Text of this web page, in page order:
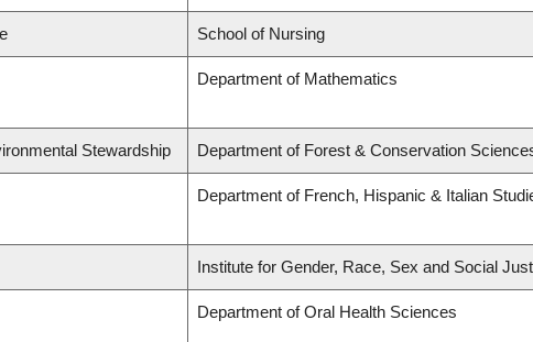
School of Nursing
Department of Mathematics
Stewardship Department of Forest & Conservation
Department of French, Hispanic & Italian
Institute for Gender, Race, Sex and Social
Department of Oral Health Sciences